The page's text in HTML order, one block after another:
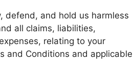
defend, and hold us harmless
all claims, liabilities,
relating to your
and Conditions and applicable